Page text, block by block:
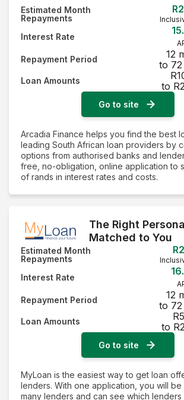
Estimated Month
Repayments
Interest Rate
Repayment Period
12
to
Loan Amounts
to
Go to site
Arcadia Finance helps you find the best
leading South African loan providers by
options from authorised banks and
free, no-obligation, online application to
of rands in interest rates and costs.
The Right
Matched to You
Estimated Month
Repayments
Interest Rate
Repayment Period
12
to
Loan Amounts
to
Go to site
MyLoan is the easiest way to get loan
lenders. With one application, you will
many lenders and can see which